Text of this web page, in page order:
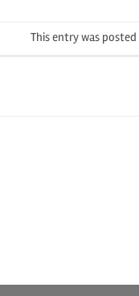
This entry was